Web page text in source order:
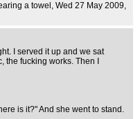
a towel , Wed 27 May 2009,
I served it up and we sat
fucking works. Then I
is it?" And she went to stand.